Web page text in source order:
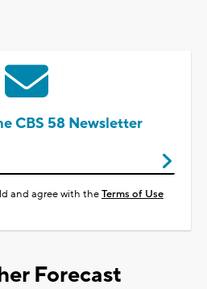
CBS 58 Newsletter
and agree with theTerms of Use
Forecast